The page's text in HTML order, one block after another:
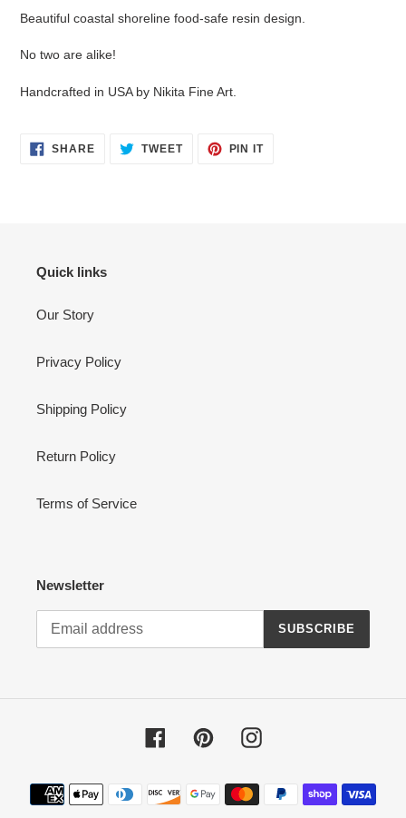
Beautiful coastal shoreline food-safe resin design.
No two are alike!
Handcrafted in USA by Nikita Fine Art.
SHARESHARE
ON
TWEETTWEET PIN ITPIN
Quick links
Our Story
Privacy Policy
Shipping Policy
Return Policy
Terms of Service
Newsletter
SUBSCRIBE
FacebookPinterestInstagram
Payment
methods